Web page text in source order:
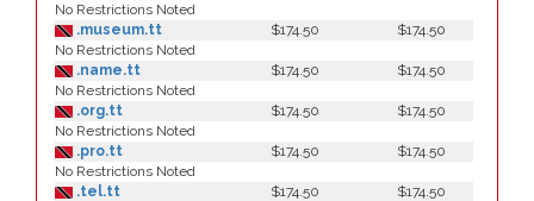
No Restrictions Noted
.museum.tt
$174.50
$174.50
No Restrictions Noted
.name.tt
$174.50
$174.50
No Restrictions Noted
.org.tt
$174.50
$174.50
No Restrictions Noted
.pro.tt
$174.50
$174.50
No Restrictions Noted
.tel.tt
$174.50
$174.50